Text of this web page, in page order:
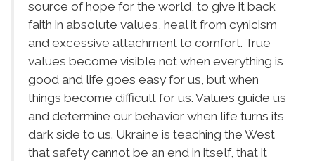
source of hope for the world, to give it back
faith in absolute values, heal it from cynicism
and excessive attachment to comfort. True
values become visible not when everything is
good and life goes easy for us, but when
things become difficult for us. Values guide us
and determine our behavior when life turns its
dark side to us. Ukraine is teaching the West
that safety cannot be an end in itself, that it